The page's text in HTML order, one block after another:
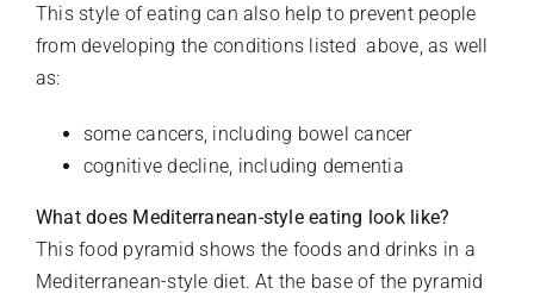
This style of eating can also help to prevent people
from developing the conditions listed above, as well
as:
some cancers, including bowel cancer
cognitive decline, including dementia
What does Mediterranean-style eating look like?
This food pyramid shows the foods and drinks in a
Mediterranean-style diet. At the base of the pyramid